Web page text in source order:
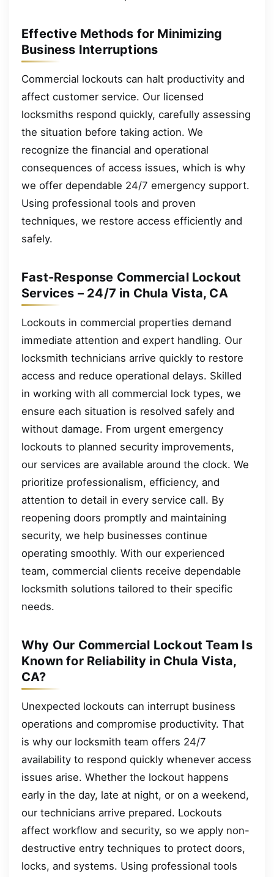
Effective Methods for Minimizing
Business Interruptions
Commercial lockouts can halt productivity and
affect customer service. Our licensed
locksmiths respond quickly, carefully assessing
the situation before taking action. We
recognize the financial and operational
consequences of access issues, which is why
we offer dependable 24/7 emergency support.
Using professional tools and proven
techniques, we restore access efficiently and
safely.
Fast-Response Commercial Lockout
Services – 24/7 in Chula Vista, CA
Lockouts in commercial properties demand
immediate attention and expert handling. Our
locksmith technicians arrive quickly to restore
access and reduce operational delays. Skilled
in working with all commercial lock types, we
ensure each situation is resolved safely and
without damage. From urgent emergency
lockouts to planned security improvements,
our services are available around the clock. We
prioritize professionalism, efficiency, and
attention to detail in every service call. By
reopening doors promptly and maintaining
security, we help businesses continue
operating smoothly. With our experienced
team, commercial clients receive dependable
locksmith solutions tailored to their specific
needs.
Why Our Commercial Lockout Team Is
Known for Reliability in Chula Vista,
CA?
Unexpected lockouts can interrupt business
operations and compromise productivity. That
is why our locksmith team offers 24/7
availability to respond quickly whenever access
issues arise. Whether the lockout happens
early in the day, late at night, or on a weekend,
our technicians arrive prepared. Lockouts
affect workflow and security, so we apply non-
destructive entry techniques to protect doors,
locks, and systems. Using professional tools